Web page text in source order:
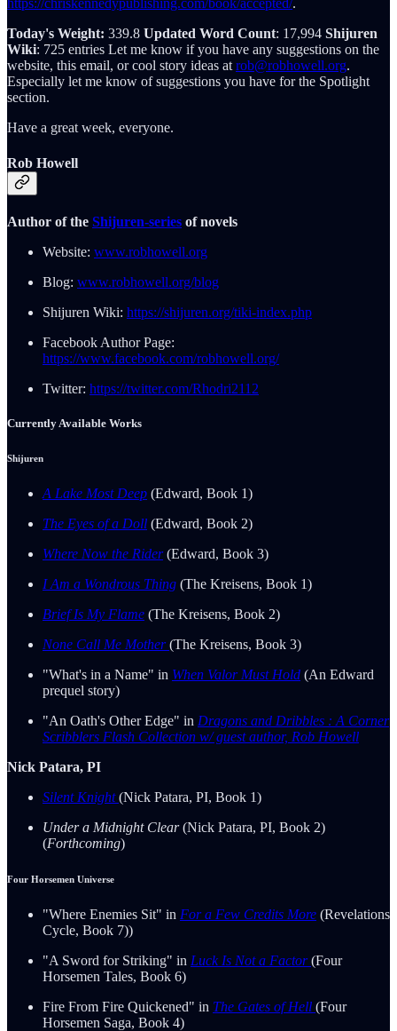
https://chriskennedypublishing.com/book/accepted/.
Today's Weight: 339.8 Updated Word Count: 17,994 Shijuren
Wiki: 725 entries Let me know if you have any suggestions on the
website, this email, or cool story ideas at rob@robhowell.org.
Especially let me know of suggestions you have for the Spotlight
section.
Have a great week, everyone.
Rob Howell
Author of the Shijuren-series of novels
Website: www.robhowell.org
Blog: www.robhowell.org/blog
Shijuren Wiki: https://shijuren.org/tiki-index.php
Facebook Author Page:
https://www.facebook.com/robhowell.org/
Twitter: https://twitter.com/Rhodri2112
Currently Available Works
Shijuren
A Lake Most Deep (Edward, Book 1)
The Eyes of a Doll (Edward, Book 2)
Where Now the Rider(Edward, Book 3)
I Am a Wondrous Thing (The Kreisens, Book 1)
Brief Is My Flame (The Kreisens, Book 2)
None Call Me Mother(The Kreisens, Book 3)
"What's in a Name" in When Valor Must Hold (An Edward
prequel story)
"An Oath's Other Edge" in Dragons and Dribbles : A Corner
Scribblers Flash Collection w/ guest author, Rob Howell
Nick Patara, PI
Silent Knight(Nick Patara, PI, Book 1)
Under a Midnight Clear(Nick Patara, PI, Book 2)
(Forthcoming)
Four Horsemen Universe
"Where Enemies Sit" in For a Few Credits More (Revelations
Cycle, Book 7))
"A Sword for Striking" in Luck Is Not a Factor(Four
Horsemen Tales, Book 6)
Fire From Fire Quickened" in The Gates of Hell (Four
Horsemen Saga, Book 4)